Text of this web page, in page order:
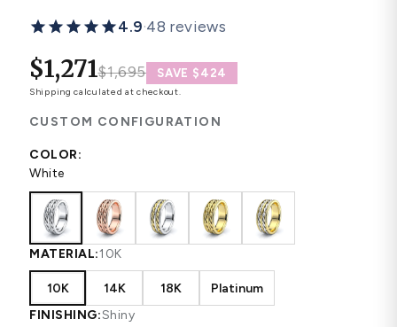
4.9·48 reviews
$1,271$1,695 SAVE $424
Shipping calculated at checkout.
CUSTOM CONFIGURATION
COLOR:
White
MATERIAL:10K
10K 14K 18K
Platinum
FINISHING:Shiny